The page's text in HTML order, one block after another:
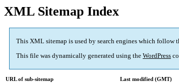
XML Sitemap Index
This XML sitemap is used by search engines which follow
This file was dynamically generated using the WordPress
URL of sub-sitemap
Last modified (GMT)